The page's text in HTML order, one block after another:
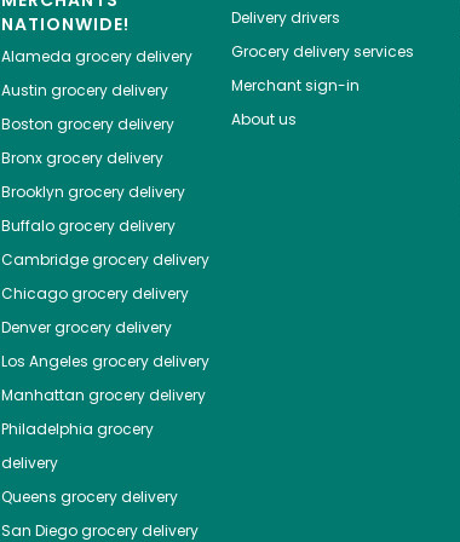
NATIONWIDE!
Alameda grocery delivery
Austin grocery delivery
Boston grocery delivery
Bronxgrocery delivery
Brooklyn grocery delivery
Buffalogrocery delivery
Cambridgegrocery delivery
Chicagogrocery delivery
Denvergrocery delivery
Los Angeles grocery delivery
Manhattan grocery delivery
Philadelphia grocery
delivery
Queens grocery delivery
San Diegogrocery delivery
Delivery drivers
Grocery delivery services
Merchant sign-in
About us